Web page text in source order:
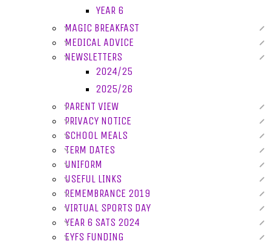
YEAR 6
MAGIC BREAKFAST
MEDICAL ADVICE
NEWSLETTERS
2024/25
2025/26
PARENT VIEW
PRIVACY NOTICE
SCHOOL MEALS
TERM DATES
UNIFORM
USEFUL LINKS
REMEMBRANCE 2019
VIRTUAL SPORTS DAY
YEAR 6 SATS 2024
EYFS FUNDING